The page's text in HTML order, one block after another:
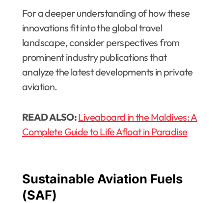
For a deeper understanding of how these
innovations fit into the global travel
landscape, consider perspectives from
prominent industry publications that
analyze the latest developments in private
aviation.
READ ALSO:Liveaboard in the Maldives: A
Complete Guide to Life Afloat in Paradise
Sustainable Aviation Fuels
(SAF)